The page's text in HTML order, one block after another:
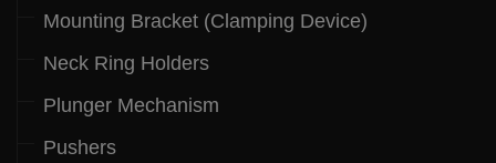
Mounting Bracket (Clamping Device)
Neck Ring Holders
Plunger Mechanism
Pushers